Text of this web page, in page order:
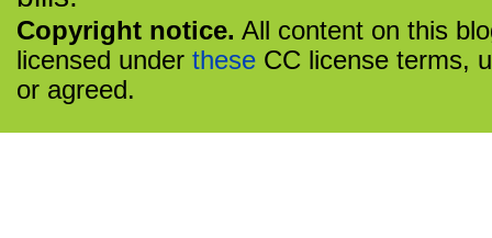
Copyright notice. All content on this
licensed under these CC license terms,
or agreed.